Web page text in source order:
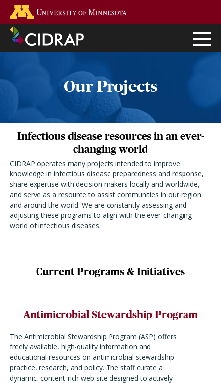
main
content
Our Projects
Infectious disease resources in an ever-
changing world
CIDRAP operates many projects intended to improve
knowledge in infectious disease preparedness and response,
share expertise with decision makers locally and worldwide,
and serve as a resource to assist communities in our region
and around the world. We are constantly assessing and
adjusting these programs to align with the ever-changing
world of infectious diseases.
Current Programs & Initiatives
Antimicrobial Stewardship Program
The Antimicrobial Stewardship Program (ASP) offers
freely available, high-quality information and
educational resources on antimicrobial stewardship
practice, research, and policy. The staff curate a
dynamic, content-rich web site designed to actively